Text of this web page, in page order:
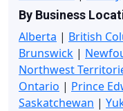
By Business
Alberta | British
Brunswick |
Northwest
Ontario | Prince
Saskatchewan |